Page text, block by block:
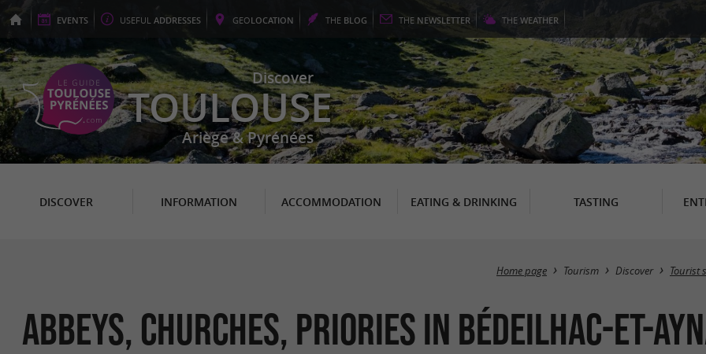
EVENTS USEFUL ADDRESSES GEOLOCATION THE BLOG THE NEWSLETTER THE WEATHER
Discover
TOULOUSE
Ariège & Pyrénées
DISCOVER INFORMATION ACCOMMODATION EATING & DRINKING TASTING
Home page Tourism Discover Tourist
Abbeys, Churches, Priories in Bédeilhac-et-